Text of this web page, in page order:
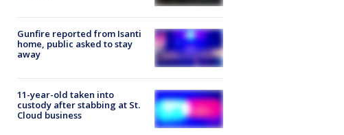
Gunfire reported from Isanti
home, public asked to stay
away
11-year-old taken into
custody after stabbing at St.
Cloud business